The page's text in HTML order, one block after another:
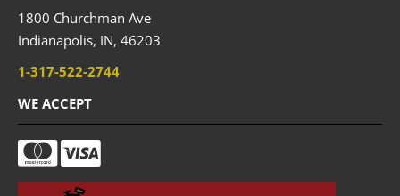
1800 Churchman Ave
Indianapolis, IN, 46203
1-317-522-2744
WE ACCEPT